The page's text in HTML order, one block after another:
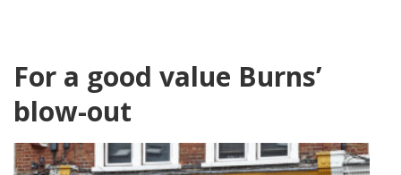
For a good value Burns’
blow-out